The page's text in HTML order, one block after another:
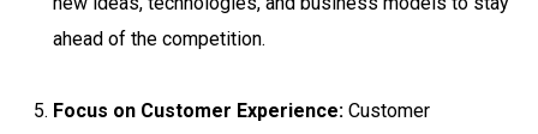
ahead of the competition.
Focus on Customer Experience: Customer